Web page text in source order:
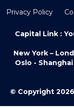
Privacy Policy
Capital Link :
New York –
Oslo -
© Copyright